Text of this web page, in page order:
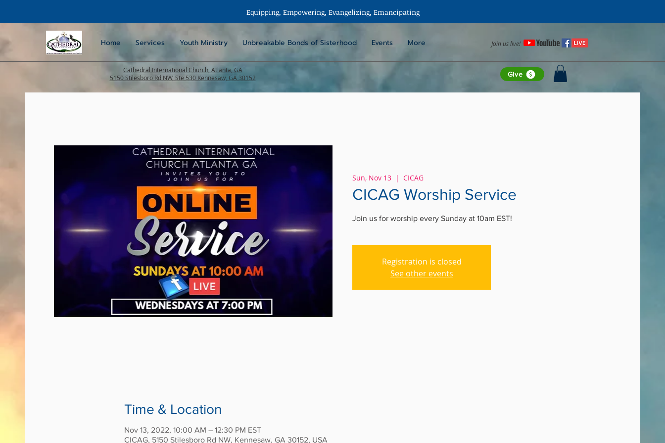
Equipping, Empowering, Evangelizing, Emancipating
Home Services Youth Ministry Unbreakable Bonds of Sisterhood Events More Join us live!
Cathedral International Church, Atlanta, GA
5150 Stilesboro Rd NW, Ste 530 Kennesaw, GA 30152
Give
Sun, Nov 13
  |
CICAG
CICAG Worship Service
Join us for worship every Sunday at 10am EST!
Registration is closed
See other events
Time & Location
Nov 13, 2022, 10:00 AM – 12:30 PM EST
CICAG, 5150 Stilesboro Rd NW, Kennesaw, GA 30152, USA